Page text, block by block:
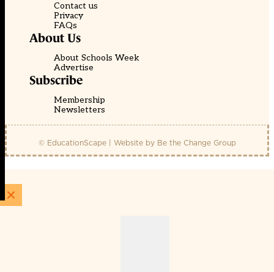
Contact us
Privacy
FAQs
About Us
About Schools Week
Advertise
Subscribe
Membership
Newsletters
© EducationScape | Website by Be the Change Group